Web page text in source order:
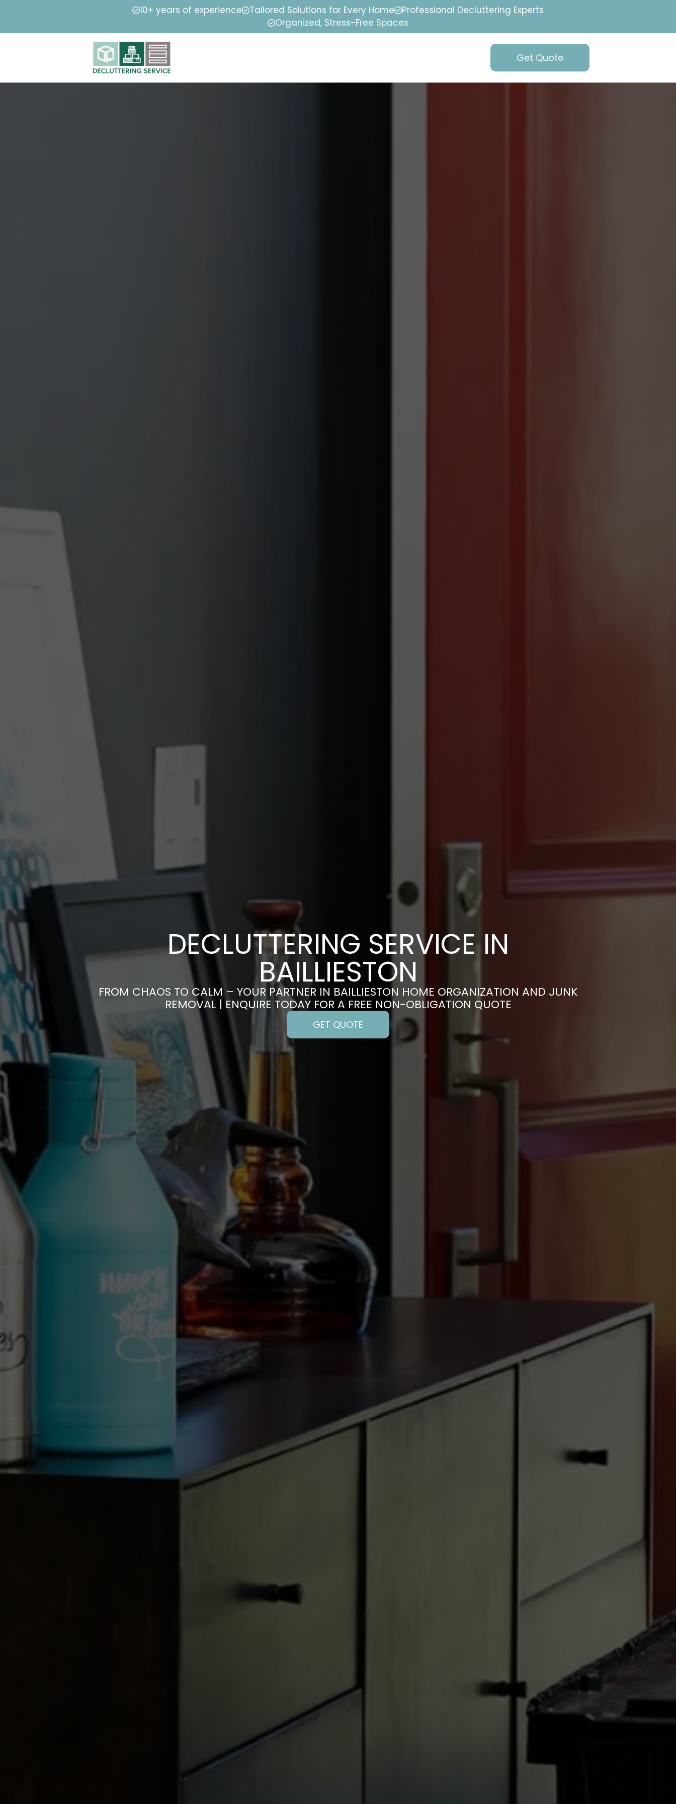
10+ years of experience Tailored Solutions for Every Home
Professional Decluttering Experts
Organized, Stress-Free Spaces
Get Quote
DECLUTTERING SERVICE IN
BAILLIESTON
FROM CHAOS TO CALM – YOUR PARTNER IN BAILLIESTON HOME ORGANIZATION AND JUNK
REMOVAL | ENQUIRE TODAY FOR A FREE NON-OBLIGATION QUOTE
GET QUOTE